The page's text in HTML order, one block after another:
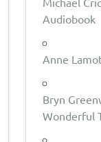
Audiobook
Anne
Bryn
Wonderful